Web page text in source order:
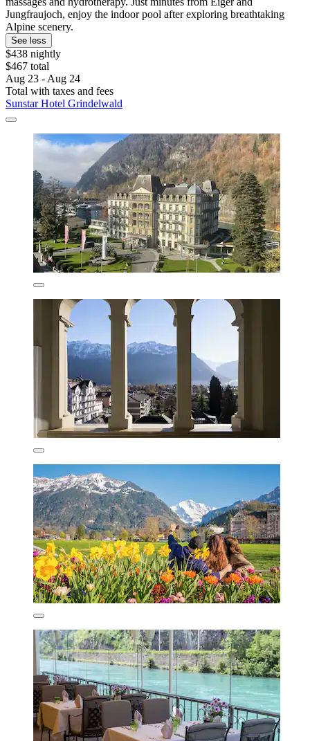
Jungfraujoch, enjoy the indoor pool after exploring breathtaking
Alpine scenery.
See less
$438 nightly
$467 total
Aug 23 - Aug 24
Total with taxes and fees
Sunstar Hotel Grindelwald